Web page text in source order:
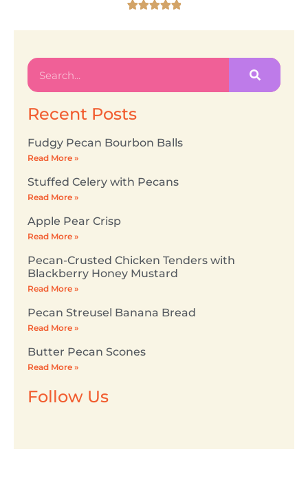
out of 5
rating
Recent Posts
Fudgy Pecan Bourbon Balls
Read More »
Stuffed Celery with Pecans
Read More »
Apple Pear Crisp
Read More »
Pecan-Crusted Chicken Tenders with
Blackberry Honey Mustard
Read More »
Pecan Streusel Banana Bread
Read More »
Butter Pecan Scones
Read More »
Follow Us